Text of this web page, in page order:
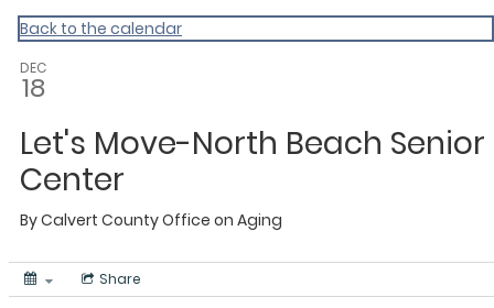
Calvert
Back to the calendar
DEC
18
Let's Move-North Beach Senior
Center
ByCalvert County Office on Aging
Share